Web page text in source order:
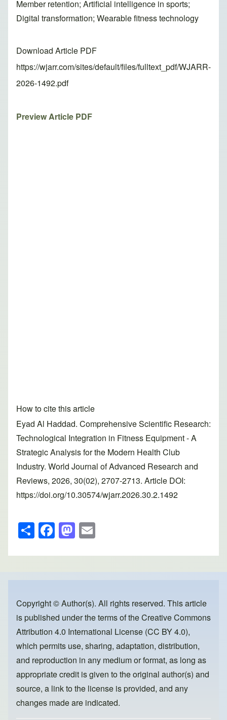
Member retention; Artificial intelligence in sports;
Digital transformation; Wearable fitness technology
Download Article PDF
https://wjarr.com/sites/default/files/fulltext_pdf/WJARR-
2026-1492.pdf
Preview Article PDF
How to cite this article
Eyad Al Haddad. Comprehensive Scientific Research:
Technological Integration in Fitness Equipment - A
Strategic Analysis for the Modern Health Club
Industry. World Journal of Advanced Research and
Reviews, 2026, 30(02), 2707-2713. Article DOI:
https://doi.org/10.30574/wjarr.2026.30.2.1492
S
h
ar
e
F
a
c
e
o
o
k
M
a
st
o
o
n
ail
Copyright © Author(s). All rights reserved. This article
is published under the terms of theCreative Commons
Attribution 4.0 International License (CC BY 4.0),
which permits use, sharing, adaptation, distribution,
and reproduction in any medium or format, as long as
appropriate credit is given to the original author(s) and
source, a link to the license is provided, and any
changes made are indicated.